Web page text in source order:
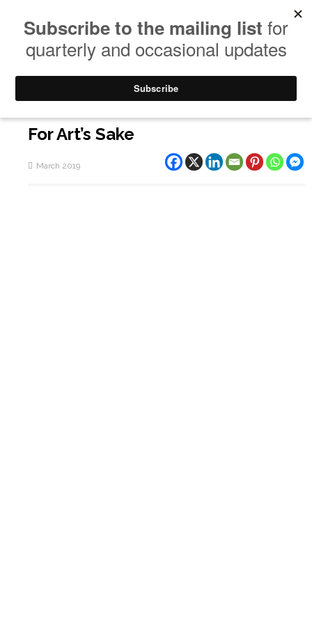
For Art’s Sake
March 2019